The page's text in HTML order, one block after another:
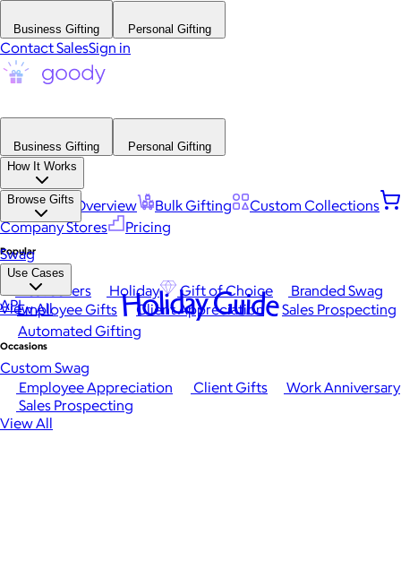
Business Gifting Personal Gifting
Contact SalesSign in
Business Gifting
Personal Gifting
How It Works
Platform Overview Bulk Gifting
Custom Collections
Company Stores
Pricing
Browse Gifts
Popular
Best Sellers Holiday Gift of Choice
Branded Swag
View All
Occasions
Employee Appreciation Client Gifts
Work Anniversary
Sales Prospecting
View All
Swag
Use Cases
Employee Gifts Client Appreciation
Sales Prospecting
Automated Gifting
Custom Swag
API Holiday Guide